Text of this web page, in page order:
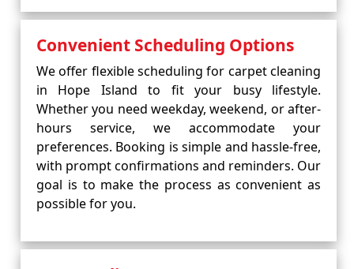
Convenient Scheduling Options
We offer flexible scheduling for carpet cleaning
in Hope Island to fit your busy lifestyle.
Whether you need weekday, weekend, or after-
hours service, we accommodate your
preferences. Booking is simple and hassle-free,
with prompt confirmations and reminders. Our
goal is to make the process as convenient as
possible for you.